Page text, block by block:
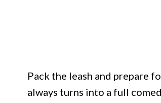
Pack the leash and prepare
always turns into a full